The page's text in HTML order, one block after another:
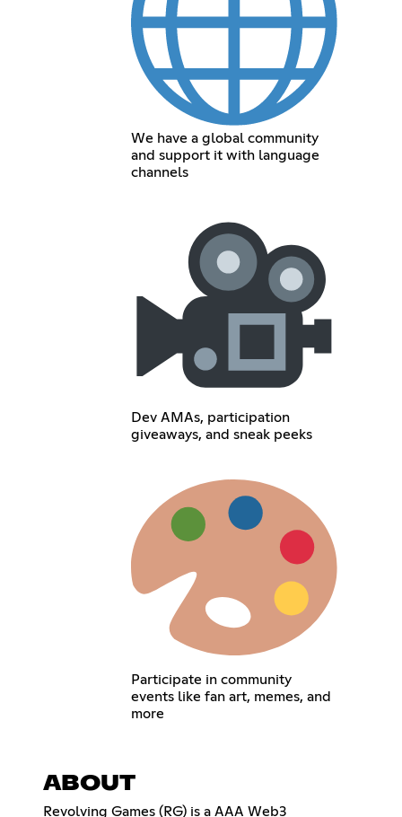
We have a global community
and support it with language
channels
Dev AMAs, participation
giveaways, and sneak peeks
Participate in community
events like fan art, memes, and
more
ABOUT
Revolving Games (RG) is a AAA Web3